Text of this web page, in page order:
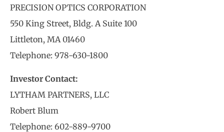
PRECISION OPTICS CORPORATION
550 King Street, Bldg. A Suite 100
Littleton, MA 01460
Telephone: 978-630-1800
Investor Contact:
LYTHAM PARTNERS, LLC
Robert Blum
Telephone: 602-889-9700